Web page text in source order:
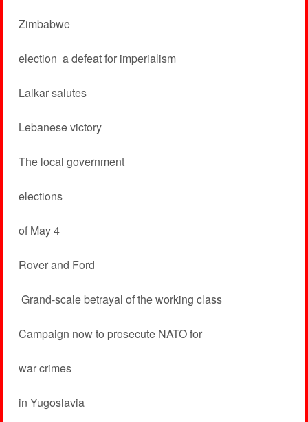
Zimbabwe
election ­ a defeat for imperialism
Lalkar salutes
Lebanese victory
The local government
elections
of May 4
Rover and Ford
­ Grand-scale betrayal of the working class
Campaign now to prosecute NATO for
war crimes
in Yugoslavia